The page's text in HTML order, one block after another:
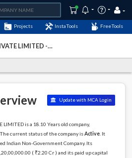
Projects InstaTools FreeTools
LIMITED -
Update with MCA Login
LIMITED is a 18.10 Years old company,
current status of the company isActive. It
Indian Non-Government Company. Its
( ₹2.20 Cr ) and its paid up capital